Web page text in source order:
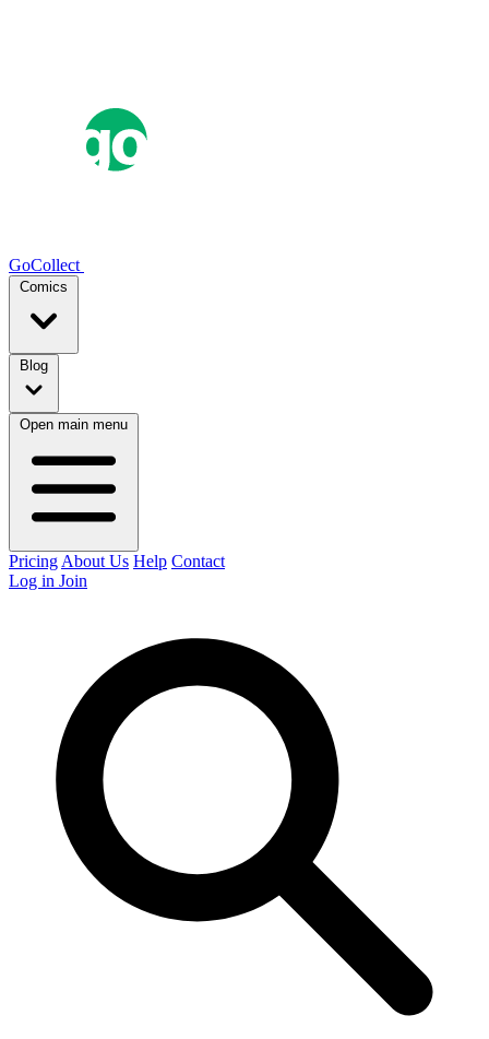
GoCollect
Comics
Blog
Open main menu
Pricing About Us Help Contact
Log in Join